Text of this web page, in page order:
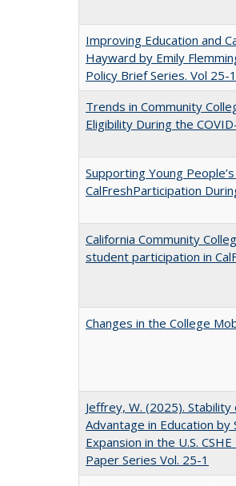
Improving Education and
Hayward by Emily
Policy Brief Series. Vol 25-1
Trends in Community
Eligibility During the
Supporting Young
CalFreshParticipation
California Community
student participation in
Changes in the College
Jeffrey, W. (2025). Stability
Advantage in Education by
Expansion in the U.S.
Paper Series Vol. 25-1